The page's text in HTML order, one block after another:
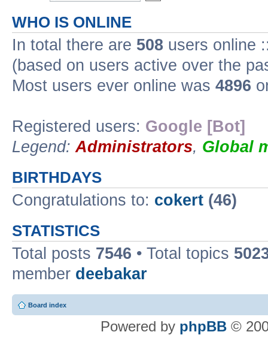
WHO IS ONLINE
In total there are 508 users online
(based on users active over the
Most users ever online was 4896
Registered users: Google [Bot]
Legend:Administrators, Global
BIRTHDAYS
Congratulations to: cokert (46)
STATISTICS
Total posts 7546 • Total topics
member deebakar
Board index
Powered by phpBB ©